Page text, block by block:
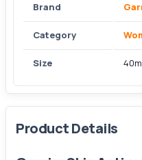
Brand
Category
Size
Product Details